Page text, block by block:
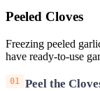
Peeled Cloves
Freezing peeled
have ready-to-use
Peel the